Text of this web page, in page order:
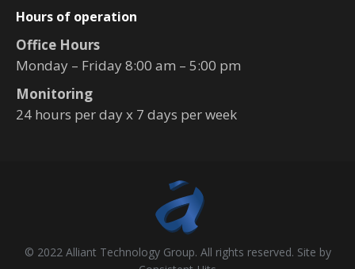
Hours of operation
Office Hours
Monday – Friday 8:00 am – 5:00 pm
Monitoring
24 hours per day x 7 days per week
© 2022 Alliant Technology Group. All rights reserved. Site by